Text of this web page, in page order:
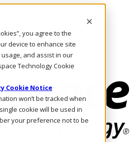
you agree to the
device to enhance site
and assist in our
Technology Cookie
Cookie Notice
won’t be tracked when
cookie will be used in
your preference not to be